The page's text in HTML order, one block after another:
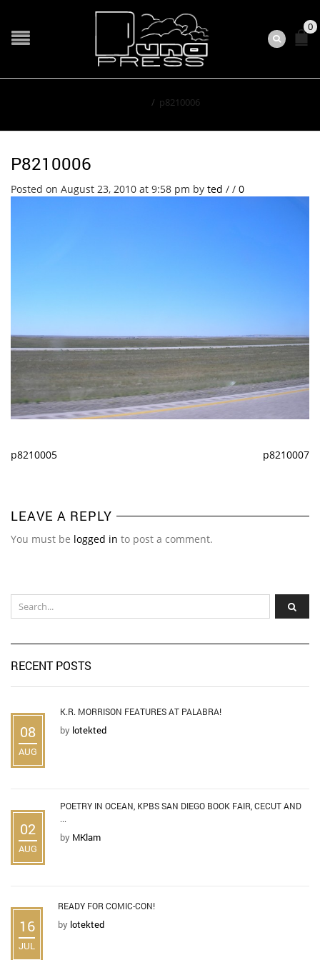
0
/ p8210006
P8210006
Posted on August 23, 2010 at 9:58 pm by ted / / 0
p8210005 p8210007
LEAVE A REPLY
You must be logged in to post a comment.
RECENT POSTS
08
AUG
K.R. MORRISON FEATURES AT PALABRA!
by lotekted
02
AUG
POETRY IN OCEAN, KPBS SAN DIEGO BOOK FAIR, CECUT AND
...
by MKlam
16
JUL
READY FOR COMIC-CON!
by lotekted